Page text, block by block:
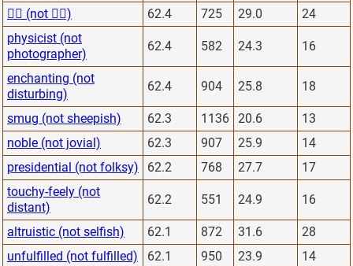
🙋‍♂️ (not 🙅‍♂️) 62.4 725 29.0
24
physicist (not
photographer)
62.4 582 24.3 16
enchanting (not
disturbing)
62.4 904 25.8 18
smug (not sheepish) 62.3 1136 20.6
13
noble (not jovial)
62.3 907 25.9
14
presidential (not folksy)
62.2 768 27.7
17
touchy-feely (not
distant)
62.2 551 24.9 16
altruistic (not selfish) 62.1 872 31.6
28
unfulfilled (not fulfilled)
62.1 950 23.9
14